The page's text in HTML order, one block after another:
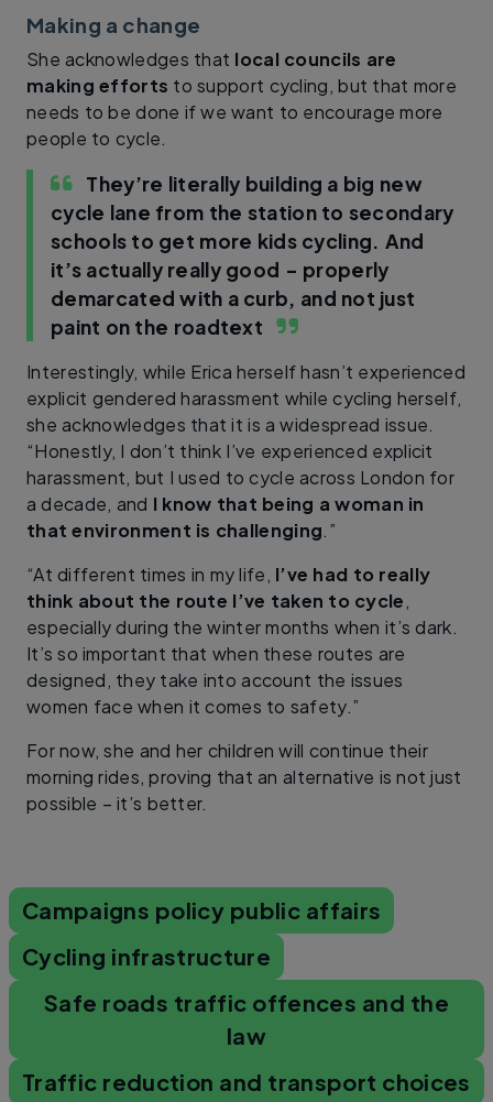
Making a change
She acknowledges that local councils are
making efforts to support cycling, but that more
needs to be done if we want to encourage more
people to cycle.
They’re literally building a big new
cycle lane from the station to secondary
schools to get more kids cycling. And
it’s actually really good – properly
demarcated with a curb, and not just
paint on the roadtext
Interestingly, while Erica herself hasn’t experienced
explicit gendered harassment while cycling herself,
she acknowledges that it is a widespread issue.
“Honestly, I don’t think I’ve experienced explicit
harassment, but I used to cycle across London for
a decade, and I know that being a woman in
that environment is challenging.”
“At different times in my life, I’ve had to really
think about the route I’ve taken to cycle,
especially during the winter months when it’s dark.
It’s so important that when these routes are
designed, they take into account the issues
women face when it comes to safety.”
For now, she and her children will continue their
morning rides, proving that an alternative is not just
possible – it’s better.
Campaigns policy public affairs
Cycling infrastructure
Safe roads traffic offences and the
law
Traffic reduction and transport choices